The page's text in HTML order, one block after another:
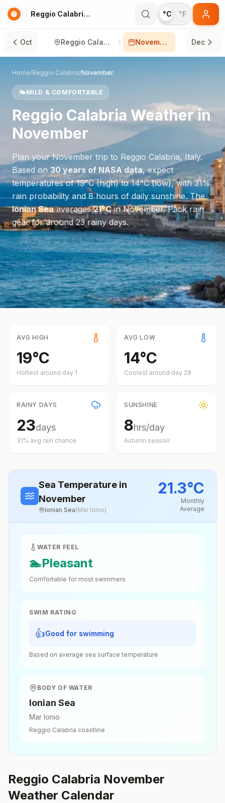
Reggio Calabria in November °C °F
Oct Reggio Calabria November Dec
Home/Reggio Calabria/November
🌤️MILD & COMFORTABLE
Reggio Calabria Weather in
November
Plan yourNovember trip to Reggio Calabria, Italy.
Based on 30 years of NASA data, expect
temperatures of19°C(high) to14°C(low), with31%
rain probability and8hours of daily sunshine.The
Ionian Seaaverages21°CinNovember.Pack rain
gear for around 23 rainy days.
AVG HIGH
19°C
Hottest around day 1
AVG LOW
14°C
Coolest around day 28
RAINY DAYS
23days
31% avg rain chance
SUNSHINE
8hrs/day
Autumn season
Sea Temperature in
November
Ionian Sea(Mar Ionio)
21.3°C
Monthly
Average
WATER FEEL
🏊Pleasant
Comfortable for most swimmers
SWIM RATING
👍Good for swimming
Based on average sea surface temperature
BODY OF WATER
Ionian Sea
Mar Ionio
Reggio Calabria coastline
Reggio Calabria November
Weather Calendar